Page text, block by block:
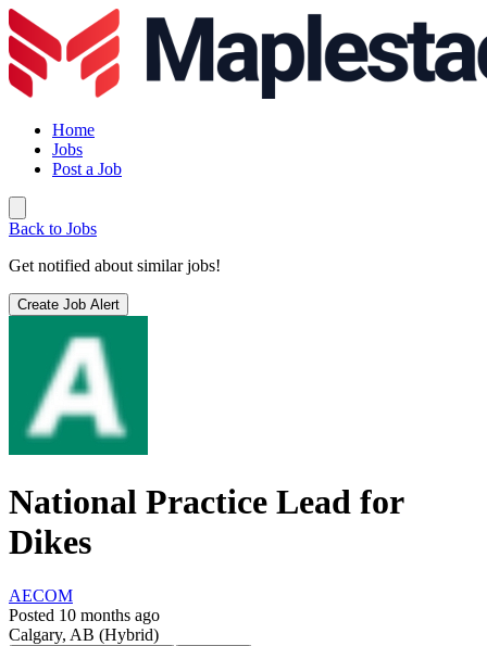
Home
Jobs
Post a Job
Back to Jobs
Get notified about similar jobs!
Create Job Alert
National Practice Lead for
Dikes
AECOM
Posted 10 months ago
Calgary, AB (Hybrid)